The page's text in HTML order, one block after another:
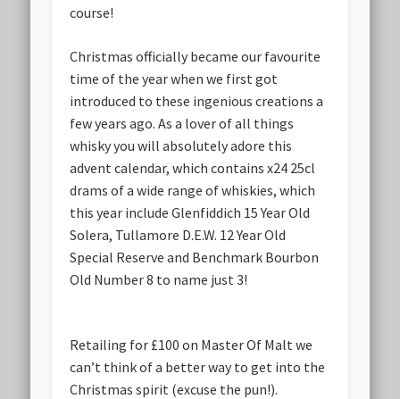
course!
Christmas officially became our favourite
time of the year when we first got
introduced to these ingenious creations a
few years ago. As a lover of all things
whisky you will absolutely adore this
advent calendar, which contains x24 25cl
drams of a wide range of whiskies, which
this year include Glenfiddich 15 Year Old
Solera, Tullamore D.E.W. 12 Year Old
Special Reserve and Benchmark Bourbon
Old Number 8 to name just 3!
Retailing for £100 on Master Of Malt we
can’t think of a better way to get into the
Christmas spirit (excuse the pun!).